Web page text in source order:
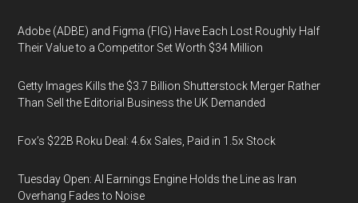
Adobe (ADBE) and Figma (FIG) Have Each Lost Roughly Half
Their Value to a Competitor Set Worth $34 Million
Getty Images Kills the $3.7 Billion Shutterstock Merger Rather
Than Sell the Editorial Business the UK Demanded
Fox’s $22B Roku Deal: 4.6x Sales, Paid in 1.5x Stock
Tuesday Open: AI Earnings Engine Holds the Line as Iran
Overhang Fades to Noise